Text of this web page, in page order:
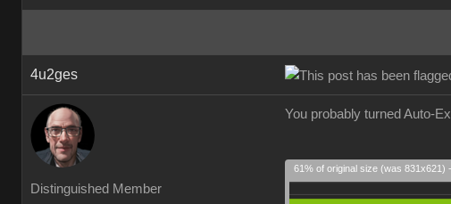
4u2ges
Distinguished Member
You probably turned Auto-
61% of original size (was 831x621)